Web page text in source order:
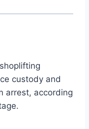
custody and
arrest, according